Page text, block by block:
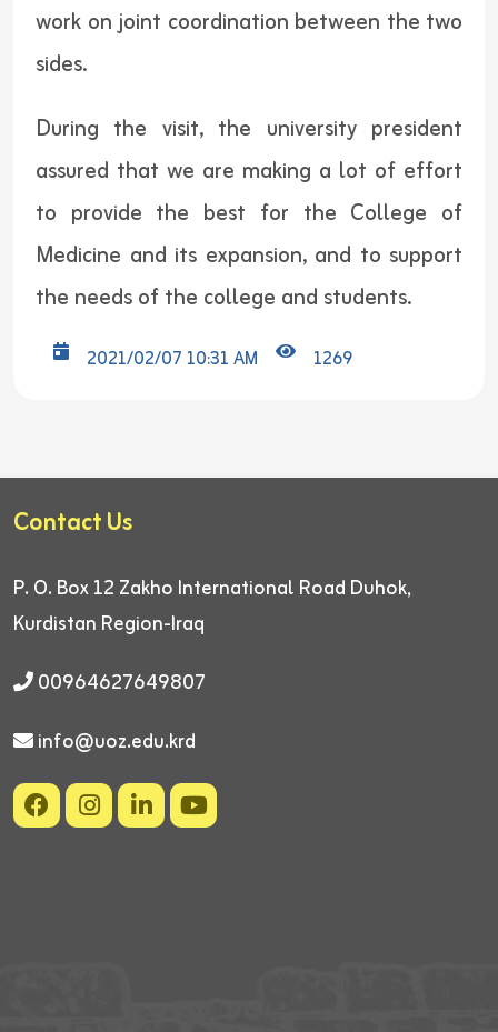
work on joint coordination between the two
sides.
During the visit, the university president
assured that we are making a lot of effort
to provide the best for the College of
Medicine and its expansion, and to support
the needs of the college and students.
2021/02/07 10:31 AM 1269
Contact Us
P. O. Box 12 Zakho International Road Duhok,
Kurdistan Region-Iraq
00964627649807
info@uoz.edu.krd